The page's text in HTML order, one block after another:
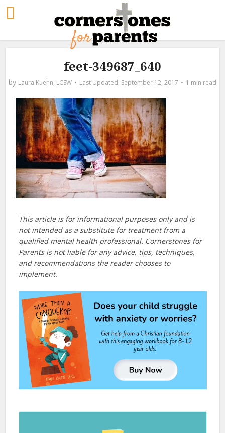
feet-349687_640
by Laura Kuehn, LCSW September 12, 2017 1 min read
This article is for informational purposes only and is
not intended as a substitute for treatment from a
qualified mental health professional. Cornerstones for
Parents is not liable for any advice, tips, techniques,
and recommendations the reader chooses to
implement.